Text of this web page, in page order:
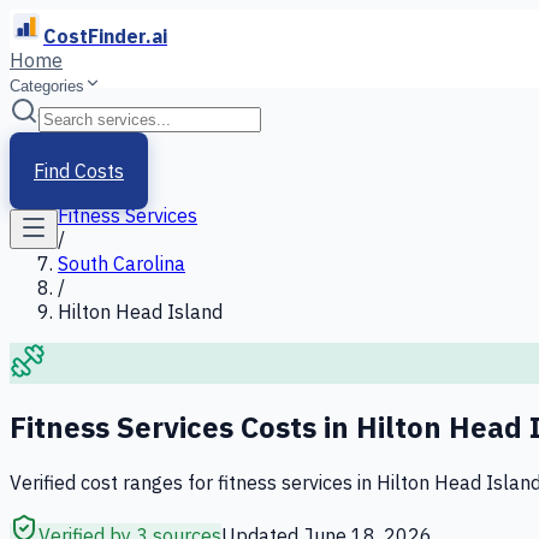
CostFinder.ai
Home
Categories
Find Costs
Home
Services
Fitness Services
/
South Carolina
/
Hilton Head Island
Fitness Services Costs in Hilton Head
Verified cost ranges for fitness services in Hilton Head